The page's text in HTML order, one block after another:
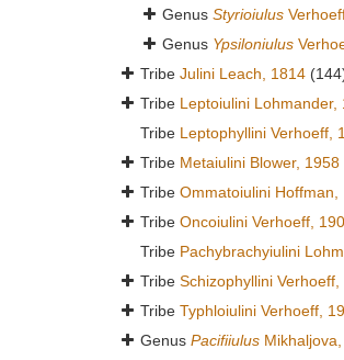
Genus Styrioiulus
Genus Ypsiloniulus
Tribe Julini Leach, 1814
Tribe Leptoiulini Lohmander,
Tribe Leptophyllini Verhoeff,
Tribe Metaiulini Blower, 1958
Tribe Ommatoiulini Hoffman,
Tribe Oncoiulini Verhoeff,
Tribe Pachybrachyiulini
Tribe Schizophyllini Verhoeff,
Tribe Typhloiulini Verhoeff,
Genus Pacifiiulus